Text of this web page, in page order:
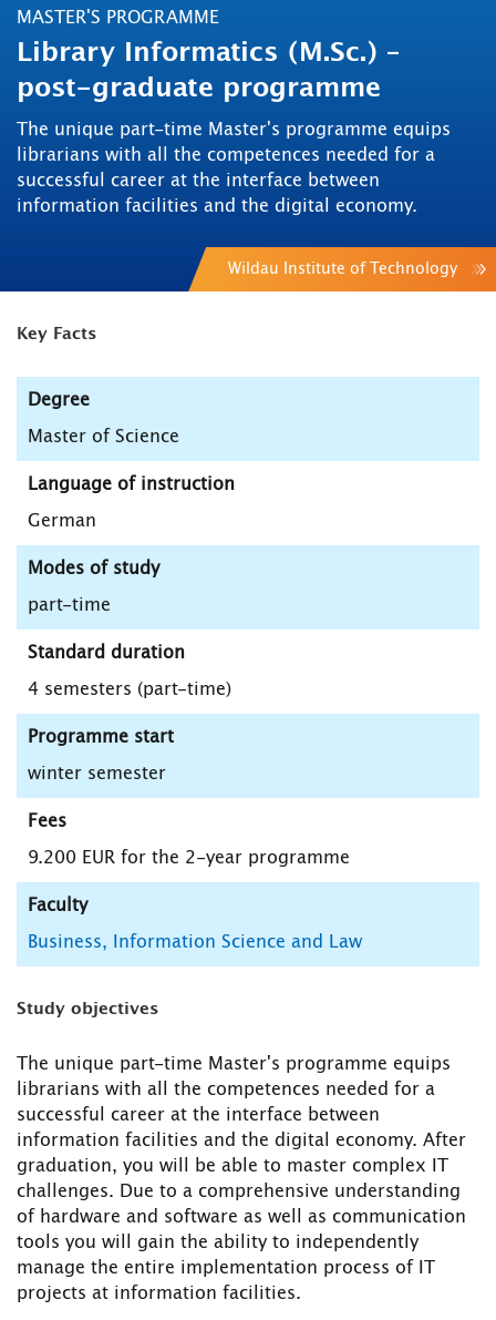
MASTER'S PROGRAMME
Library Informatics (M.Sc.) –
post-graduate programme
The unique part-time Master's programme equips
librarians with all the competences needed for a
successful career at the interface between
information facilities and the digital economy.
Wildau Institute of Technology
Key Facts
Degree
Master of Science
Language of instruction
German
Modes of study
part-time
Standard duration
4 semesters (part-time)
Programme start
winter semester
Fees
9.200 EUR for the 2-year programme
Faculty
Business, Information Science and Law
Study objectives
The unique part-time Master's programme equips
librarians with all the competences needed for a
successful career at the interface between
information facilities and the digital economy. After
graduation, you will be able to master complex IT
challenges. Due to a comprehensive understanding
of hardware and software as well as communication
tools you will gain the ability to independently
manage the entire implementation process of IT
projects at information facilities.